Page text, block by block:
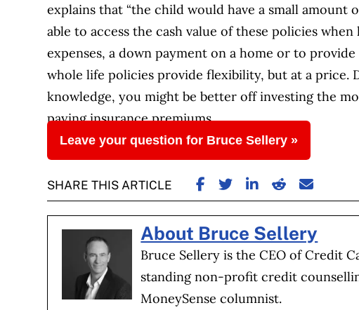
explains that “the child would have a small amount
able to access the cash value of these policies
expenses, a down payment on a home or to
whole life policies provide flexibility, but at a price.
knowledge, you might be better off investing the
paying insurance premiums.
Leave your question for Bruce Sellery »
SHARE THIS ARTICLE SHARE ON FACEBOOK
SHARE ON TWITTER
SHARE ON
SHARE ON
SHARE
About Bruce Sellery
Bruce Sellery is the CEO of Credit
standing non-profit credit
MoneySense columnist.